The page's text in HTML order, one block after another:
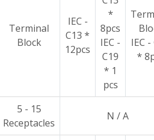
Terminal
Block
IEC -
C13 *
12pcs
*
8pcs
IEC -
C19
* 1
pcs
IEC -
*
5 - 15
Receptacles
N / A